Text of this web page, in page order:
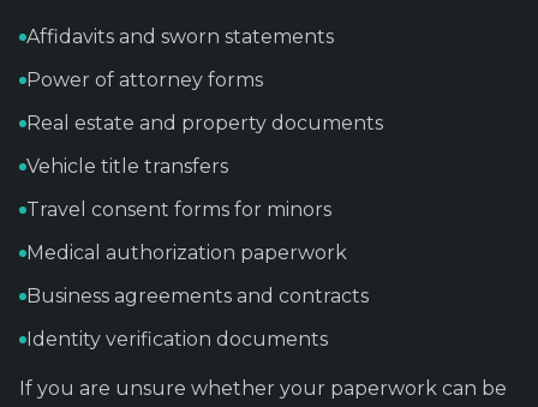
Affidavits and sworn statements
Power of attorney forms
Real estate and property documents
Vehicle title transfers
Travel consent forms for minors
Medical authorization paperwork
Business agreements and contracts
Identity verification documents
If you are unsure whether your paperwork can be